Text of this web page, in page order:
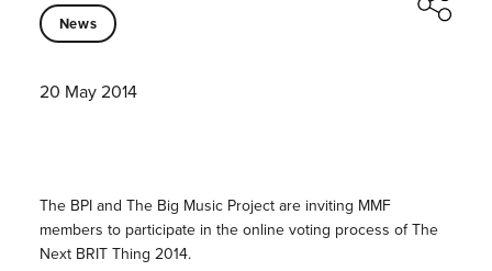
News
20 May 2014
The BPI and The Big Music Project are inviting MMF
members to participate in the online voting process of The
Next BRIT Thing 2014.